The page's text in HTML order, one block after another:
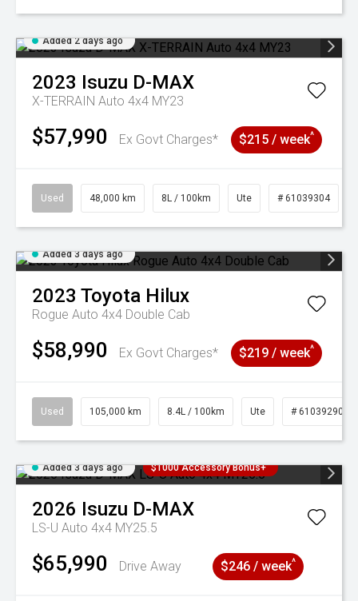
Added 2 days ago
2023 Isuzu D-MAX
X-TERRAIN Auto 4x4 MY23
$57,990 Ex Govt Charges* $215 / week^
Used 48,000 km 8L / 100km Ute # 61039304
Added 3 days ago
2023 Toyota Hilux
Rogue Auto 4x4 Double Cab
$58,990 Ex Govt Charges* $219 / week^
Used 105,000 km 8.4L / 100km Ute # 61039290
Added 3 days ago $1000 Accessory Bonus+
2026 Isuzu D-MAX
LS-U Auto 4x4 MY25.5
$65,990 Drive Away $246 / week^